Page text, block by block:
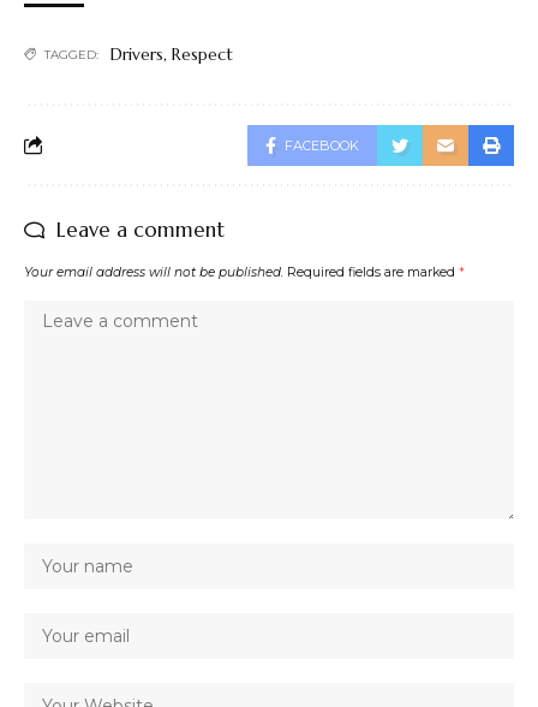
TAGGED: Drivers, Respect
FACEBOOK
Leave a comment
Your email address will not be published. Required fields are marked *